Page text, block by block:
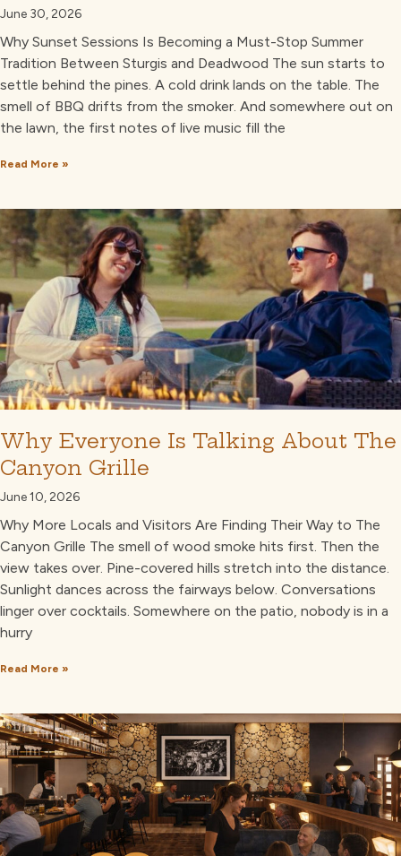
June 30, 2026
Why Sunset Sessions Is Becoming a Must-Stop Summer
Tradition Between Sturgis and Deadwood The sun starts to
settle behind the pines. A cold drink lands on the table. The
smell of BBQ drifts from the smoker. And somewhere out on
the lawn, the first notes of live music fill the
Read More »
Why Everyone Is Talking About The
Canyon Grille
June 10, 2026
Why More Locals and Visitors Are Finding Their Way to The
Canyon Grille The smell of wood smoke hits first. Then the
view takes over. Pine-covered hills stretch into the distance.
Sunlight dances across the fairways below. Conversations
linger over cocktails. Somewhere on the patio, nobody is in a
hurry
Read More »